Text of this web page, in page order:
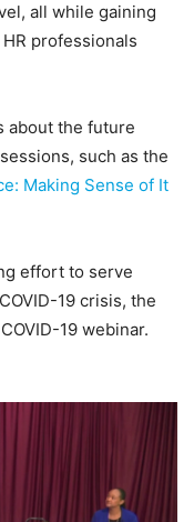
all while gaining
professionals
about the future
such as the
Making Sense of It
effort to serve
19 crisis, the
19 webinar.